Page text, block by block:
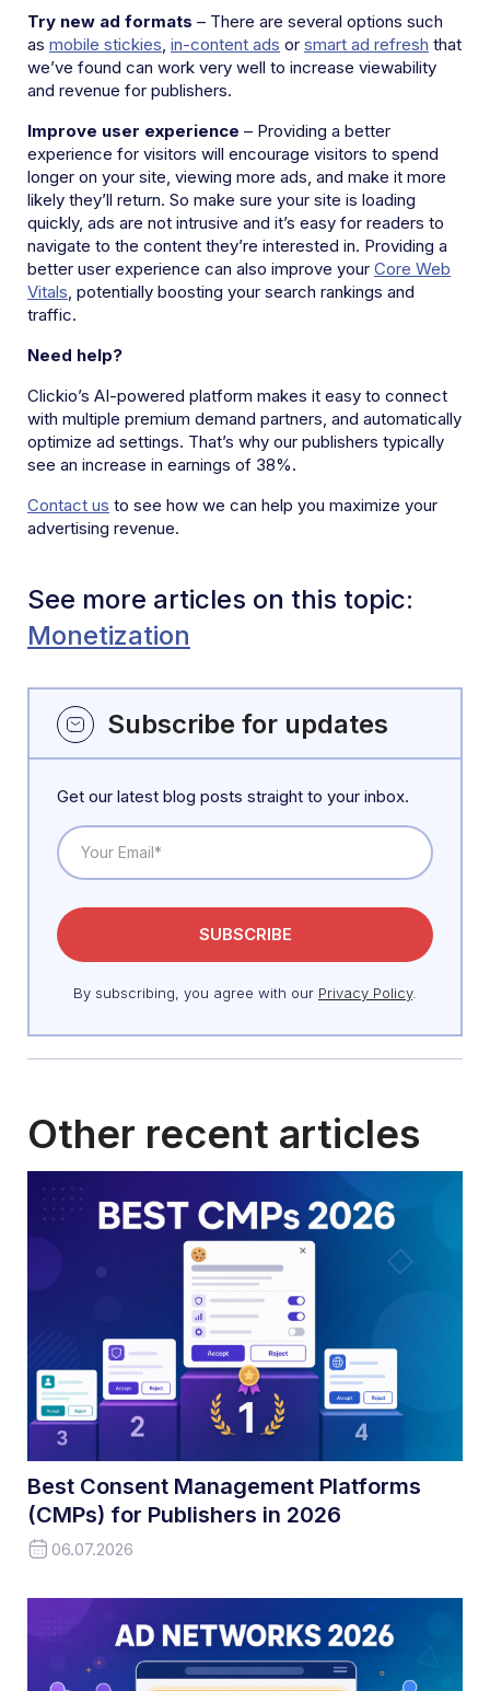
Try new ad formats – There are several options such
as mobile stickies, in-content ads or smart ad refresh that
we’ve found can work very well to increase viewability
and revenue for publishers.
Improve user experience – Providing a better
experience for visitors will encourage visitors to spend
longer on your site, viewing more ads, and make it more
likely they’ll return. So make sure your site is loading
quickly, ads are not intrusive and it’s easy for readers to
navigate to the content they’re interested in. Providing a
better user experience can also improve your Core Web
Vitals, potentially boosting your search rankings and
traffic.
Need help?
Clickio’s AI-powered platform makes it easy to connect
with multiple premium demand partners, and automatically
optimize ad settings. That’s why our publishers typically
see an increase in earnings of 38%.
Contact us to see how we can help you maximize your
advertising revenue.
See more articles on this topic:
Monetization
Subscribe for updates
Get our latest blog posts straight to your inbox.
By subscribing, you agree with our Privacy Policy.
Other recent articles
Best Consent Management Platforms
(CMPs) for Publishers in 2026
06.07.2026